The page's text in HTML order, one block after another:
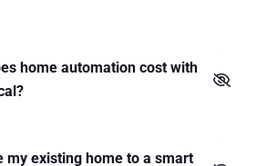
home automation cost with
my existing home to a smart